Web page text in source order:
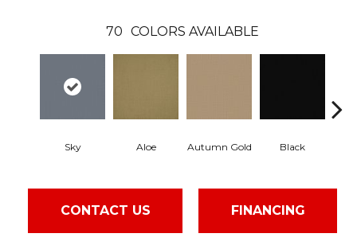
70 COLORS AVAILABLE
Sky Aloe Autumn Gold Black
CONTACT US FINANCING